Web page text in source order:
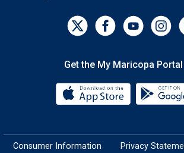
Get the My Maricopa Portal
Download
Consumer Information Privacy